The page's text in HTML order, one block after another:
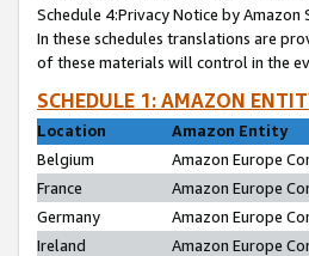
Schedule 4:Privacy Notice by Amazon
In these schedules translations are
of these materials will control in the
SCHEDULE 1: AMAZON
Location
Amazon Entity
Belgium
Amazon Europe
France
Amazon Europe
Germany
Amazon Europe
Ireland
Amazon Europe